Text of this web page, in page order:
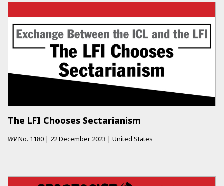
The LFI Chooses Sectarianism
WVNo. 1180 | 22 December 2023 | United States